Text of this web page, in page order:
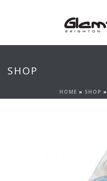
SHOP
HOME » SHOP »